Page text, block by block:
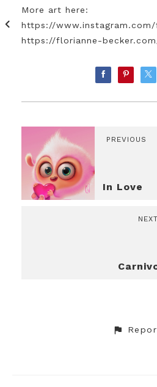
More art here:
https://
https://florianne-
PREVIOUS
In Love
NEXT